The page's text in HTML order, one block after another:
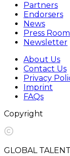
Partners
Endorsers
News
Press Room
Newsletter
About Us
Contact Us
Privacy
Imprint
FAQs
Copyright
GLOBAL